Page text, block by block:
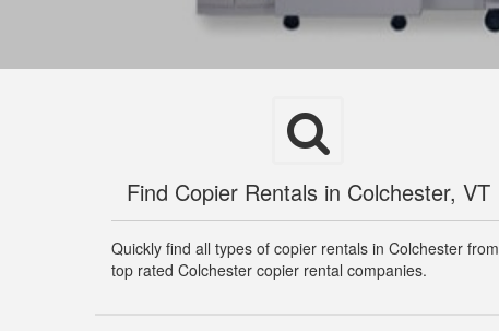
Find Copier Rentals in Colchester, VT
Quickly find all types of copier rentals in Colchester from
top rated Colchester copier rental companies.